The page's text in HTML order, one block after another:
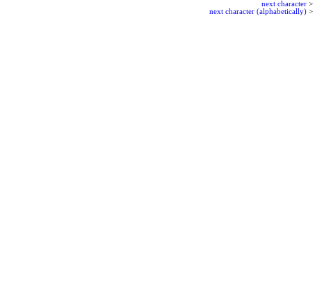
next character >
next character (alphabetically) >